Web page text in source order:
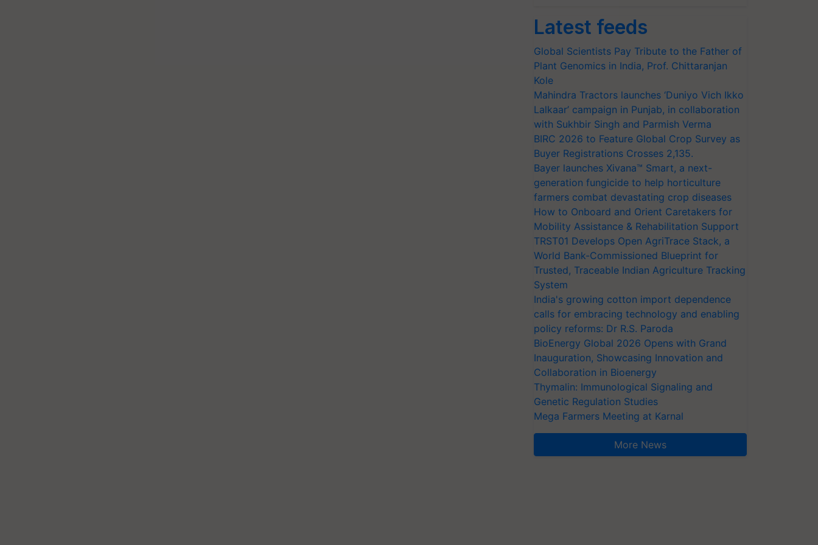
Latest feeds
Global Scientists Pay Tribute to the Father of
Plant Genomics in India, Prof. Chittaranjan
Kole
Mahindra Tractors launches ‘Duniyo Vich Ikko
Lalkaar’ campaign in Punjab, in collaboration
with Sukhbir Singh and Parmish Verma
BIRC 2026 to Feature Global Crop Survey as
Buyer Registrations Crosses 2,135.
Bayer launches Xivana™ Smart, a next-
generation fungicide to help horticulture
farmers combat devastating crop diseases
How to Onboard and Orient Caretakers for
Mobility Assistance & Rehabilitation Support
TRST01 Develops Open AgriTrace Stack, a
World Bank-Commissioned Blueprint for
Trusted, Traceable Indian Agriculture Tracking
System
India's growing cotton import dependence
calls for embracing technology and enabling
policy reforms: Dr R.S. Paroda
BioEnergy Global 2026 Opens with Grand
Inauguration, Showcasing Innovation and
Collaboration in Bioenergy
Thymalin: Immunological Signaling and
Genetic Regulation Studies
Mega Farmers Meeting at Karnal
More News